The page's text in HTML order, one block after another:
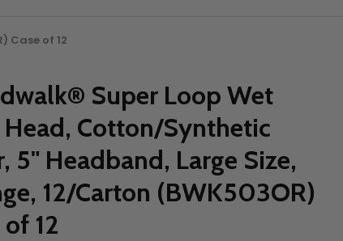
Case of 12
Super Loop Wet
Cotton/Synthetic
5" Headband, Large Size,
12/Carton (BWK503OR)
of 12
ET, and